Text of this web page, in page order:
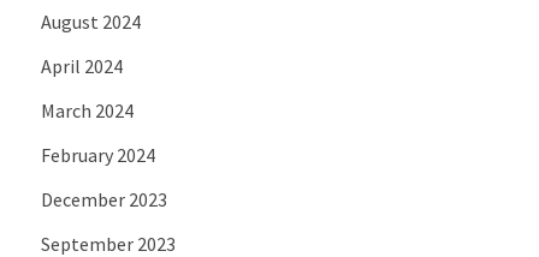
August 2024
April 2024
March 2024
February 2024
December 2023
September 2023